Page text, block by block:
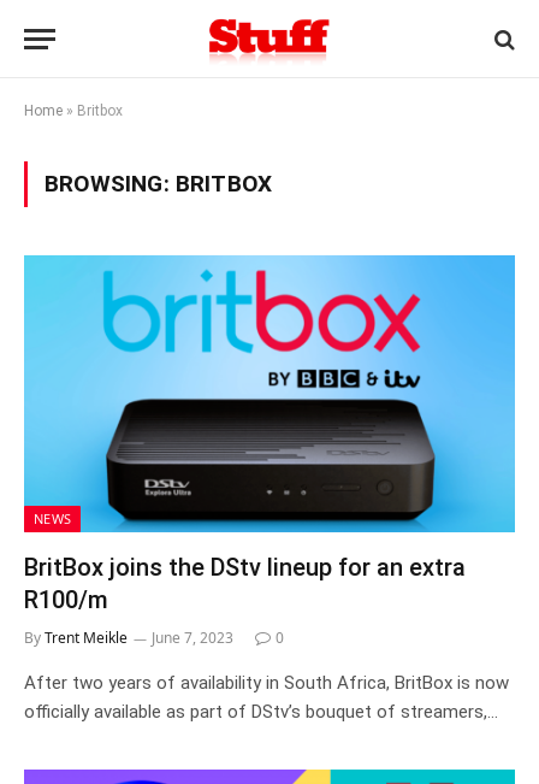
Home » Britbox
BROWSING: BRITBOX
NEWS
BritBox joins the DStv lineup for an extra
R100/m
ByTrent Meikle June 7, 2023 0
After two years of availability in South Africa, BritBox is now
officially available as part of DStv’s bouquet of streamers,…